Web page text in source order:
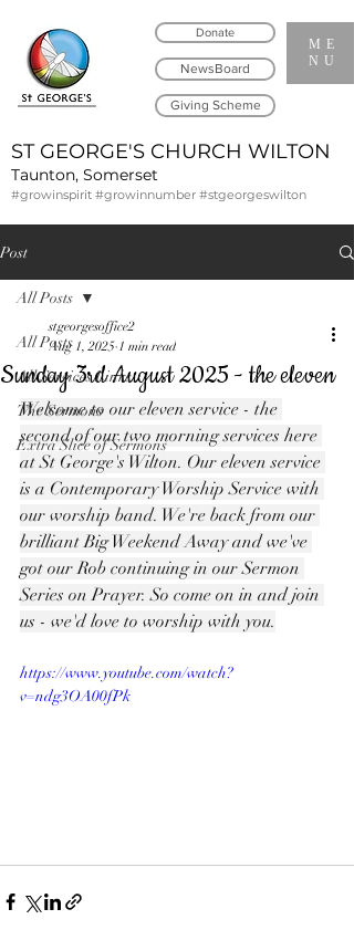
ME
NU
ST GEORGE'S CHURCH WILTON
Taunton, Somerset
NewsBoard
Donate
#growinspirit #growinnumber #stgeorgeswilton
Giving Scheme
Post
All Posts
All Services Links
The Sermons
Extra Slice of Sermons
All Posts
Sunday 3rd August 2025 - the eleven
stgeorgesoffice2
Aug 1, 2025 1 min read
Welcome to our eleven service - the
second of our two morning services here
at St George's Wilton. Our eleven service
is a Contemporary Worship Service with
our worship band. We're back from our
brilliant Big Weekend Away and we've
got our Rob continuing in our Sermon
Series on Prayer. So come on in and join
us - we'd love to worship with you.
https://www.youtube.com/watch?
v=ndg3OA00fPk